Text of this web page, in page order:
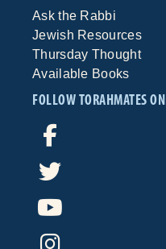
Ask the Rabbi
Jewish Resources
Thursday Thought
Available Books
FOLLOW TORAHMATES